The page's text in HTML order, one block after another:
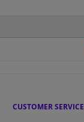
CUSTOMER SERVICE